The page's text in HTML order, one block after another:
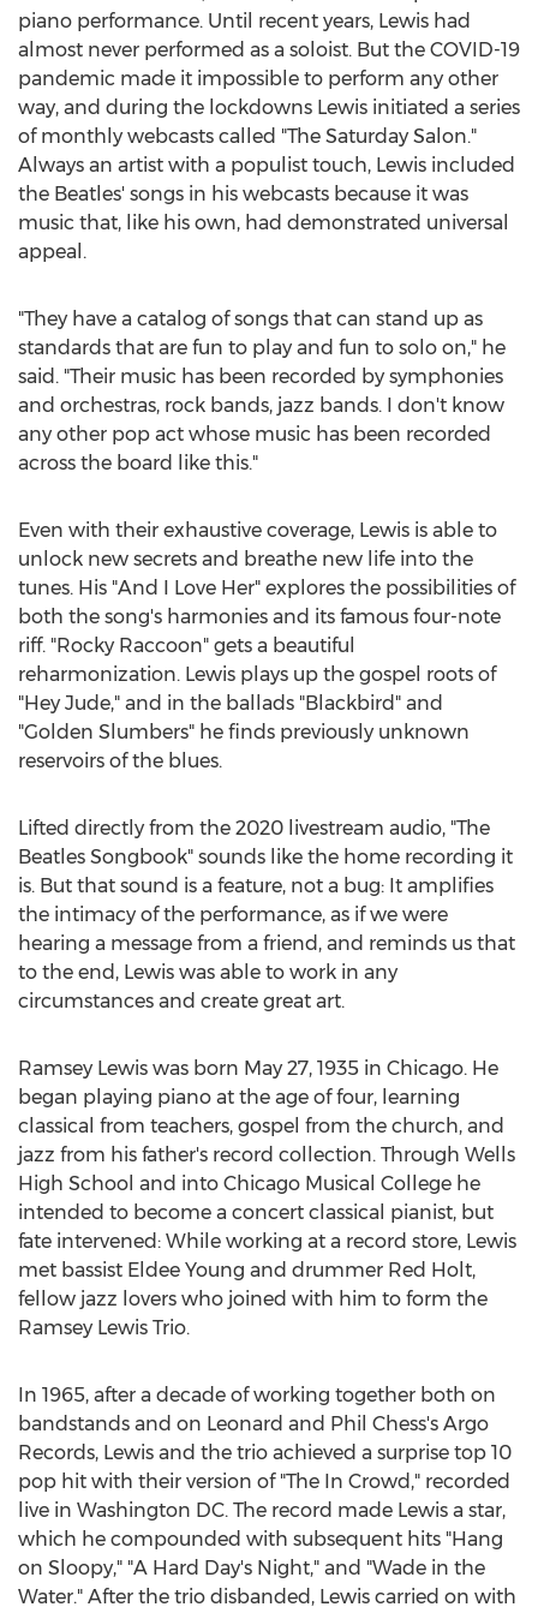
piano performance. Until recent years, Lewis had
almost never performed as a soloist. But the COVID-19
pandemic made it impossible to perform any other
way, and during the lockdowns Lewis initiated a series
of monthly webcasts called "The Saturday Salon."
Always an artist with a populist touch, Lewis included
the Beatles' songs in his webcasts because it was
music that, like his own, had demonstrated universal
appeal.
"They have a catalog of songs that can stand up as
standards that are fun to play and fun to solo on," he
said. "Their music has been recorded by symphonies
and orchestras, rock bands, jazz bands. I don't know
any other pop act whose music has been recorded
across the board like this."
Even with their exhaustive coverage, Lewis is able to
unlock new secrets and breathe new life into the
tunes. His "And I Love Her" explores the possibilities of
both the song's harmonies and its famous four-note
riff. "Rocky Raccoon" gets a beautiful
reharmonization. Lewis plays up the gospel roots of
"Hey Jude," and in the ballads "Blackbird" and
"Golden Slumbers" he finds previously unknown
reservoirs of the blues.
Lifted directly from the 2020 livestream audio, "The
Beatles Songbook" sounds like the home recording it
is. But that sound is a feature, not a bug: It amplifies
the intimacy of the performance, as if we were
hearing a message from a friend, and reminds us that
to the end, Lewis was able to work in any
circumstances and create great art.
Ramsey Lewis was born May 27, 1935 in Chicago. He
began playing piano at the age of four, learning
classical from teachers, gospel from the church, and
jazz from his father's record collection. Through Wells
High School and into Chicago Musical College he
intended to become a concert classical pianist, but
fate intervened: While working at a record store, Lewis
met bassist Eldee Young and drummer Red Holt,
fellow jazz lovers who joined with him to form the
Ramsey Lewis Trio.
In 1965, after a decade of working together both on
bandstands and on Leonard and Phil Chess's Argo
Records, Lewis and the trio achieved a surprise top 10
pop hit with their version of "The In Crowd," recorded
live in Washington DC. The record made Lewis a star,
which he compounded with subsequent hits "Hang
on Sloopy," "A Hard Day's Night," and "Wade in the
Water." After the trio disbanded, Lewis carried on with